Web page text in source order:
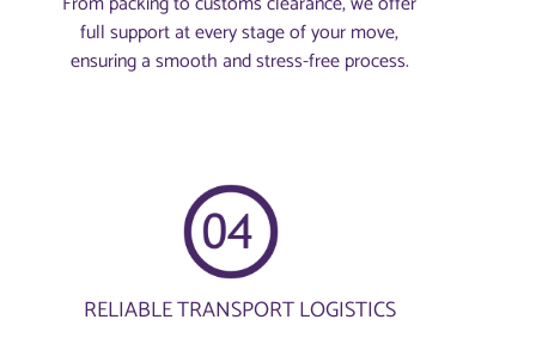
full support at every stage of your move,
ensuring a smooth and stress-free process.
RELIABLE TRANSPORT LOGISTICS